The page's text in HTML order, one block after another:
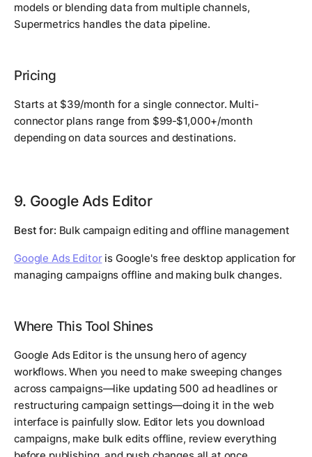
models or blending data from multiple channels,
Supermetrics handles the data pipeline.
Pricing
Starts at $39/month for a single connector. Multi-
connector plans range from $99-$1,000+/month
depending on data sources and destinations.
9. Google Ads Editor
Best for: Bulk campaign editing and offline management
Google Ads Editoris Google's free desktop application for
managing campaigns offline and making bulk changes.
Where This Tool Shines
Google Ads Editor is the unsung hero of agency
workflows. When you need to make sweeping changes
across campaigns—like updating 500 ad headlines or
restructuring campaign settings—doing it in the web
interface is painfully slow. Editor lets you download
campaigns, make bulk edits offline, review everything